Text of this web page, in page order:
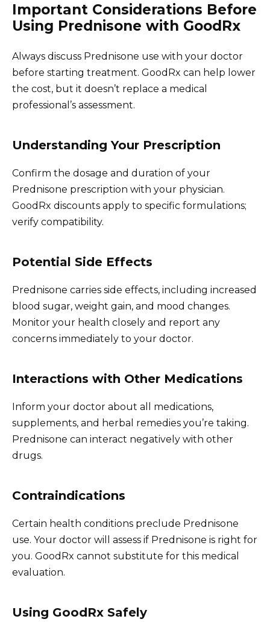
Important Considerations Before
Using Prednisone with GoodRx
Always discuss Prednisone use with your doctor
before starting treatment. GoodRx can help lower
the cost, but it doesn’t replace a medical
professional’s assessment.
Understanding Your Prescription
Confirm the dosage and duration of your
Prednisone prescription with your physician.
GoodRx discounts apply to specific formulations;
verify compatibility.
Potential Side Effects
Prednisone carries side effects, including increased
blood sugar, weight gain, and mood changes.
Monitor your health closely and report any
concerns immediately to your doctor.
Interactions with Other Medications
Inform your doctor about all medications,
supplements, and herbal remedies you’re taking.
Prednisone can interact negatively with other
drugs.
Contraindications
Certain health conditions preclude Prednisone
use. Your doctor will assess if Prednisone is right for
you. GoodRx cannot substitute for this medical
evaluation.
Using GoodRx Safely